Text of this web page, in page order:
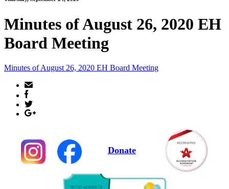
Minutes of August 26, 2020 EH
Board Meeting
Minutes of August 26, 2020 EH Board Meeting
Donate